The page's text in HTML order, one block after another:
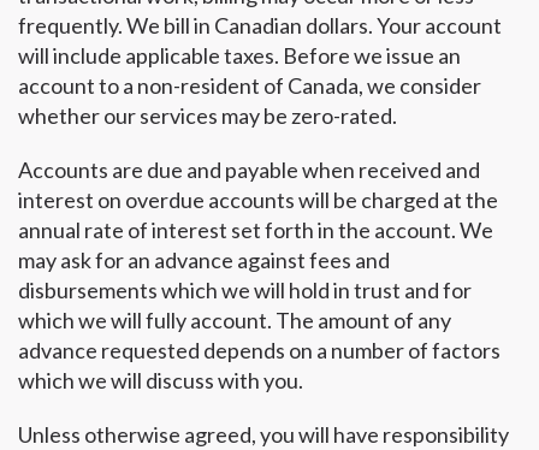
frequently. We bill in Canadian dollars. Your account
will include applicable taxes. Before we issue an
account to a non-resident of Canada, we consider
whether our services may be zero-rated.
Accounts are due and payable when received and
interest on overdue accounts will be charged at the
annual rate of interest set forth in the account. We
may ask for an advance against fees and
disbursements which we will hold in trust and for
which we will fully account. The amount of any
advance requested depends on a number of factors
which we will discuss with you.
Unless otherwise agreed, you will have responsibility